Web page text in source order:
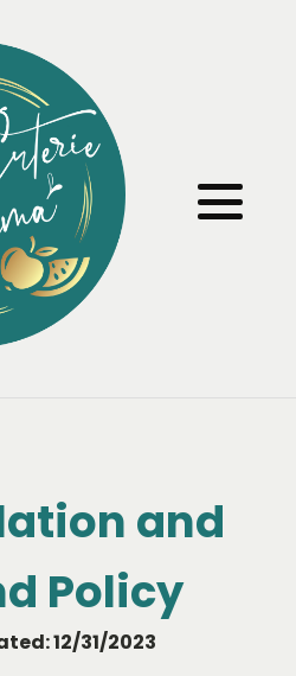
and
Policy
12/31/2023